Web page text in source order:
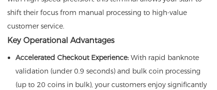
shift their focus from manual processing to high-value
customer service.
Key Operational Advantages
Accelerated Checkout Experience:With rapid banknote
validation (under 0.9 seconds) and bulk coin processing
(up to 20 coins in bulk), your customers enjoy significantly